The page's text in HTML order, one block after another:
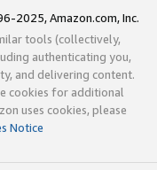
2025, Amazon.com, Inc.
tools (collectively,
authenticating you,
and delivering content.
cookies for additional
uses cookies, please
Notice